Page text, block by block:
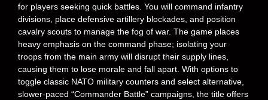
for players seeking quick battles. You will command infantry
divisions, place defensive artillery blockades, and position
cavalry scouts to manage the fog of war. The game places
heavy emphasis on the command phase; isolating your
troops from the main army will disrupt their supply lines,
causing them to lose morale and fall apart. With options to
toggle classic NATO military counters and select alternative,
slower-paced “Commander Battle” campaigns, the title offers